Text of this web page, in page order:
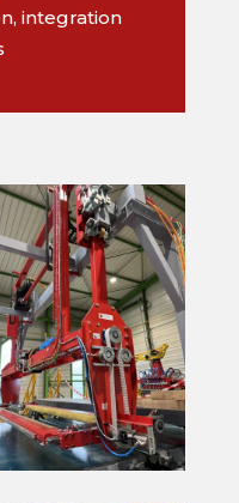
integration